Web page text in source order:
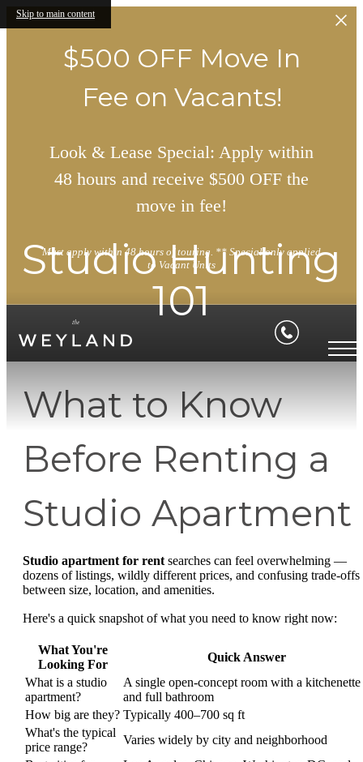
Skip to main content
$500 OFF Move In
Fee on Vacants!
Look & Lease Special: Apply within
48 hours and receive $500 OFF the
move in fee!
Must apply within 48 hours of touring. ** Special only applied
to Vacant Units
Studio Hunting
101
What to Know
Before Renting a
Studio Apartment
Studio apartment for rent searches can feel overwhelming —
dozens of listings, wildly different prices, and confusing trade-offs
between size, location, and amenities.
Here's a quick snapshot of what you need to know right now:
What You're
Looking For
Quick Answer
What is a studio
apartment?
A single open-concept room with a kitchenette
and full bathroom
How big are they? Typically 400–700 sq ft
What's the typical
price range?
Varies widely by city and neighborhood